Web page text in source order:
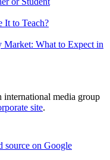
It to Teach?
Market: What to Expect in
media group
site.
source on Google